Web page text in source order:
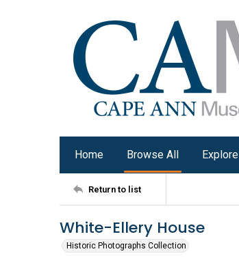
Home Browse All Explore
Return to list
White-Ellery House
Historic Photographs Collection